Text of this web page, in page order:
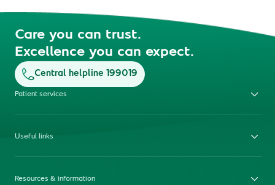
Care you can trust.
Excellence you can expect.
Central helpline 199019
Patient services
Useful links
Resources & information